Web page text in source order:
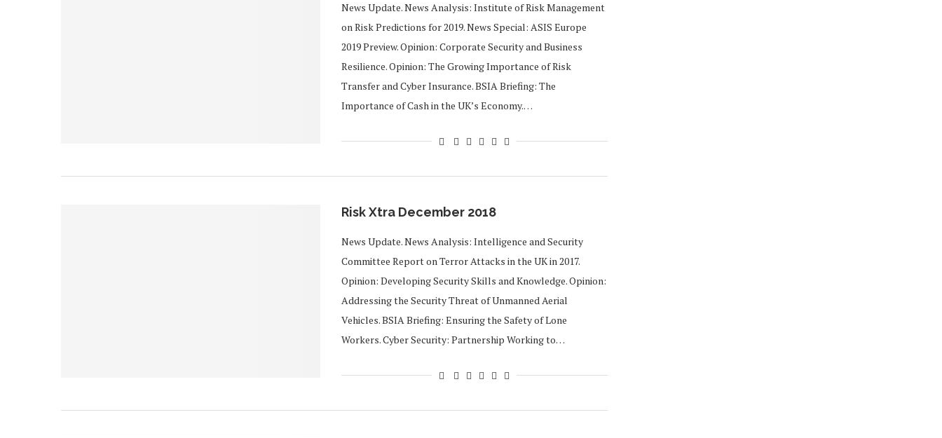
News Update. News Analysis: Institute of Risk Management
on Risk Predictions for 2019. News Special: ASIS Europe
2019 Preview. Opinion: Corporate Security and Business
Resilience. Opinion: The Growing Importance of Risk
Transfer and Cyber Insurance. BSIA Briefing: The
Importance of Cash in the UK’s Economy.…
Risk Xtra December 2018
News Update. News Analysis: Intelligence and Security
Committee Report on Terror Attacks in the UK in 2017.
Opinion: Developing Security Skills and Knowledge. Opinion:
Addressing the Security Threat of Unmanned Aerial
Vehicles. BSIA Briefing: Ensuring the Safety of Lone
Workers. Cyber Security: Partnership Working to…